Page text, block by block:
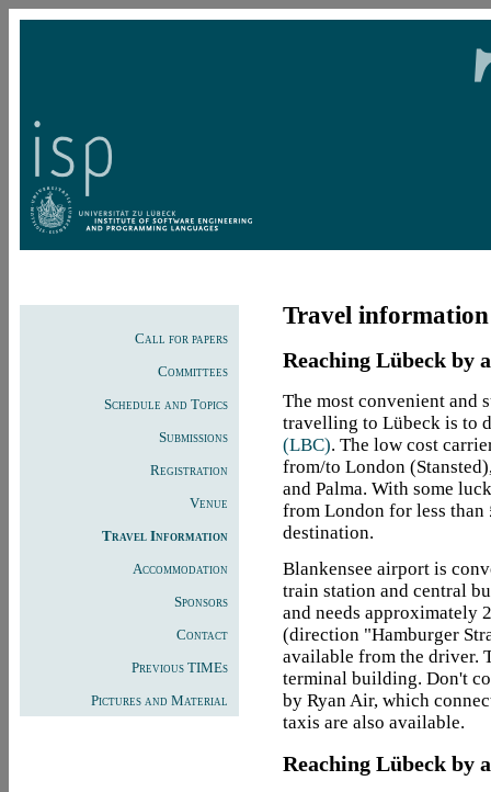
Call for papers
Committees
Schedule and Topics
Submissions
Registration
Venue
Travel Information
Accommodation
Sponsors
Contact
Previous TIMEs
Pictures and Material
Travel information
Reaching Lübeck by
The most convenient and
travelling to Lübeck is to
(LBC). The low cost
from/to London
and Palma. With some
from London for less
destination.
Blankensee airport is
train station and central
and needs approximately
(direction "Hamburger
available from the driver.
terminal building. Don't
by Ryan Air, which
taxis are also available.
Reaching Lübeck by